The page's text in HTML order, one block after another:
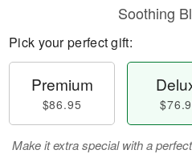
Soothing
Pick your perfect gift:
Premium
$86.95
Make it extra special with a